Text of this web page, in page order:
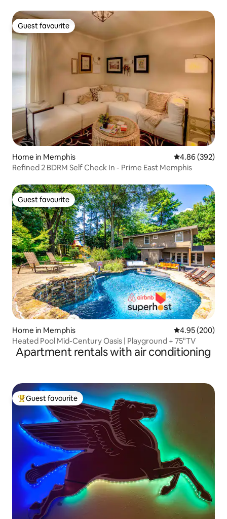
Guest favourite
Guest favourite
Home in Memphis 4.86 out of 5
4.86 (392)
Refined 2 BDRM Self Check In - Prime East Memphis
Guest favourite
Guest favourite
Home in Memphis 4.95 out of 5
4.95 (200)
Heated Pool Mid-Century Oasis | Playground + 75"TV
Apartment rentals with air conditioning
Top guest favourite
Guest favourite